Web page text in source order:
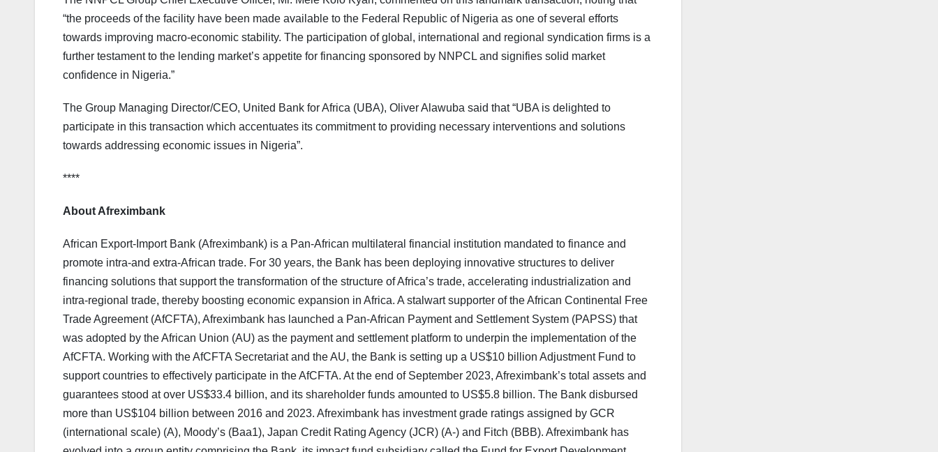
“the proceeds of the facility have been made available to the Federal Republic of Nigeria as one of several efforts
towards improving macro-economic stability. The participation of global, international and regional syndication firms is a
further testament to the lending market’s appetite for financing sponsored by NNPCL and signifies solid market
confidence in Nigeria.”
The Group Managing Director/CEO, United Bank for Africa (UBA), Oliver Alawuba said that “UBA is delighted to
participate in this transaction which accentuates its commitment to providing necessary interventions and solutions
towards addressing economic issues in Nigeria”.
****
About Afreximbank
African Export-Import Bank (Afreximbank) is a Pan-African multilateral financial institution mandated to finance and
promote intra-and extra-African trade. For 30 years, the Bank has been deploying innovative structures to deliver
financing solutions that support the transformation of the structure of Africa’s trade, accelerating industrialization and
intra-regional trade, thereby boosting economic expansion in Africa. A stalwart supporter of the African Continental Free
Trade Agreement (AfCFTA), Afreximbank has launched a Pan-African Payment and Settlement System (PAPSS) that
was adopted by the African Union (AU) as the payment and settlement platform to underpin the implementation of the
AfCFTA. Working with the AfCFTA Secretariat and the AU, the Bank is setting up a US$10 billion Adjustment Fund to
support countries to effectively participate in the AfCFTA. At the end of September 2023, Afreximbank’s total assets and
guarantees stood at over US$33.4 billion, and its shareholder funds amounted to US$5.8 billion. The Bank disbursed
more than US$104 billion between 2016 and 2023. Afreximbank has investment grade ratings assigned by GCR
(international scale) (A), Moody’s (Baa1), Japan Credit Rating Agency (JCR) (A-) and Fitch (BBB). Afreximbank has